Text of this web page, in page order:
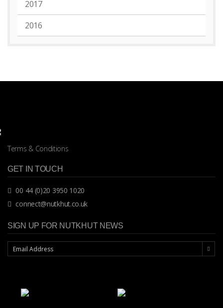
2017
2016
Terms & Conditions
GET IN TOUCH
00 44 (0)20 3950 1020
connect@nutkhut.co.uk
SIGN UP FOR NUTKHUT NEWS